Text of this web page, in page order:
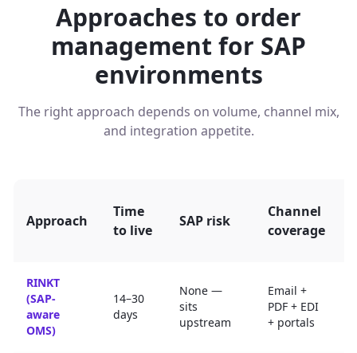
Approaches to order
management for SAP
environments
The right approach depends on volume, channel mix,
and integration appetite.
Approach
Time
to live
SAP risk
Channel
coverage
RINKT
(SAP-
aware
OMS)
14–30
days
None —
sits
upstream
Email +
PDF + EDI
+ portals